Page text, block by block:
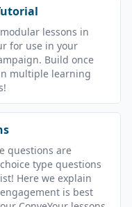
lessons in
for use in your
Build once
multiple learning
questions are
type questions
Here we explain
is best